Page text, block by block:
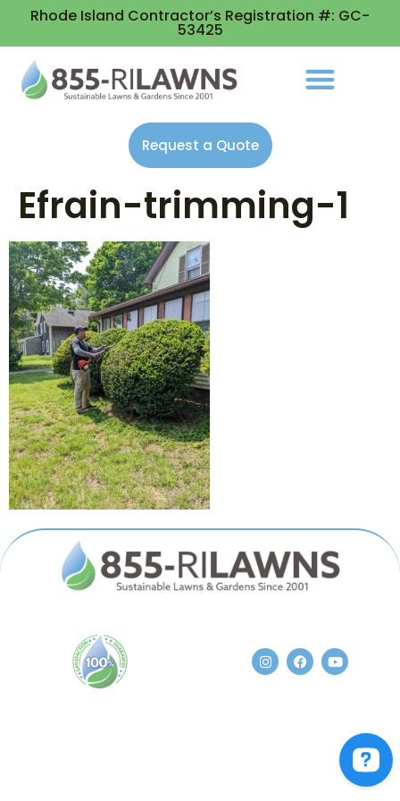
Rhode Island Contractor’s Registration #: GC-
53425
Request a Quote
Efrain-trimming-1